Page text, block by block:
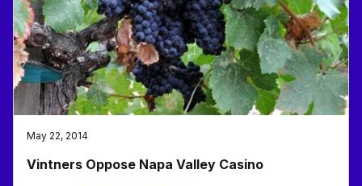
May 22, 2014
Vintners Oppose Napa Valley Casino